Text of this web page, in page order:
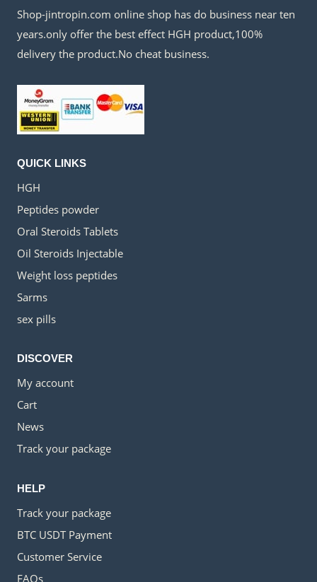
Shop-jintropin.com online shop has do business near ten
years.only offer the best effect HGH product,100%
delivery the product.No cheat business.
QUICK LINKS
HGH
Peptides powder
Oral Steroids Tablets
Oil Steroids Injectable
Weight loss peptides
Sarms
sex pills
DISCOVER
My account
Cart
News
Track your package
HELP
Track your package
BTC USDT Payment
Customer Service
FAQs